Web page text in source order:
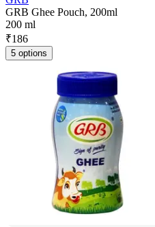
GRB Ghee Pouch, 200ml
200 ml
₹186
5 options